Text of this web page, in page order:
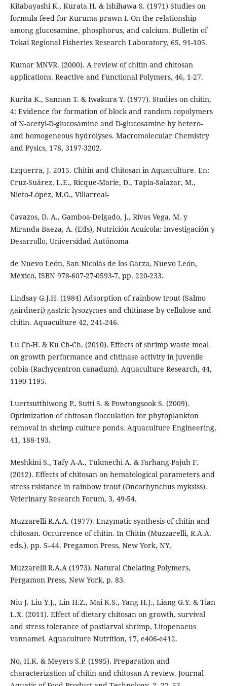
Kitabayashi K., Kurata H. & Ishihawa S. (1971) Studies on
formula feed for Kuruma prawn I. On the relationship
among glucosamine, phosphorus, and calcium. Bulletin of
Tokai Regional Fisheries Research Laboratory, 65, 91-105.
Kumar MNVR. (2000). A review of chitin and chitosan
applications. Reactive and Functional Polymers, 46, 1-27.
Kurita K., Sannan T. & Iwakura Y. (1977). Studies on chitin,
4: Evidence for formation of block and random copolymers
of N-acetyl-D-glucosamine and D-glucosamine by hetero-
and homogeneous hydrolyses. Macromolecular Chemistry
and Pysics, 178, 3197-3202.
Ezquerra, J. 2015. Chitin and Chitosan in Aquaculture. En:
Cruz-Suárez, L.E., Ricque-Marie, D., Tapia-Salazar, M.,
Nieto-López, M.G., Villarreal-
Cavazos, D. A., Gamboa-Delgado, J., Rivas Vega, M. y
Miranda Baeza, A. (Eds), Nutrición Acuícola: Investigación y
Desarrollo, Universidad Autónoma
de Nuevo León, San Nicolás de los Garza, Nuevo León,
México, ISBN 978-607-27-0593-7, pp. 220-233.
Lindsay G.J.H. (1984) Adsorption of rainbow trout (Salmo
gairdneri) gastric lysozymes and chitinase by cellulose and
chitin. Aquaculture 42, 241-246.
Lu Ch-H. & Ku Ch-Ch. (2010). Effects of shrimp waste meal
on growth performance and chtinase activity in juvenile
cobia (Rachycentron canadum). Aquaculture Research, 44,
1190-1195.
Luertsutthiwong P., Sutti S. & Powtongsook S. (2009).
Optimization of chitosan flocculation for phytoplankton
removal in shrimp culture ponds. Aquaculture Engineering,
41, 188-193.
Meshkini S., Tafy A-A., Tukmechi A. & Farhang-Pajuh F.
(2012). Effects of chitosan on hematological parameters and
stress rsistance in rainbow trout (Oncorhynchus myksiss).
Veterinary Research Forum, 3, 49-54.
Muzzarelli R.A.A. (1977). Enzymatic synthesis of chitin and
chitosan. Occurrence of chitin. In Chitin (Muzzarelli, R.A.A.
eds.), pp. 5–44. Pregamon Press, New York, NY,
Muzzarelli R.A.A (1973). Natural Chelating Polymers,
Pergamon Press, New York, p. 83.
Niu J. Liu Y.J., Lin H.Z., Mai K.S., Yang H.J., Liang G.Y. & Tian
L.X. (2011). Effect of dietary chitosan on growth, survival
and stress tolerance of postlarval shrimp, Litopenaeus
vannamei. Aquaculture Nutrition, 17, e406-e412.
No, H.K. & Meyers S.P. (1995). Preparation and
characterization of chitin and chitosan-A review. Journal